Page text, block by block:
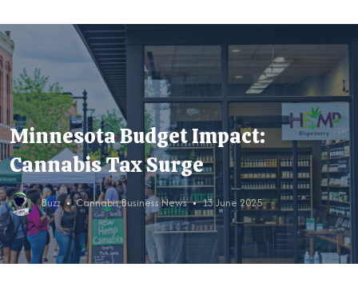
Minnesota Budget Impact:
Cannabis Tax Surge
Buzz Cannabis Business News 13 June 2025